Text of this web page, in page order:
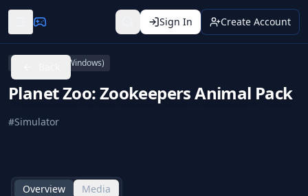
Sign In Create Account
PC (Microsoft Windows)
Planet Zoo: Zookeepers Animal Pack
#Simulator
Overview
Media